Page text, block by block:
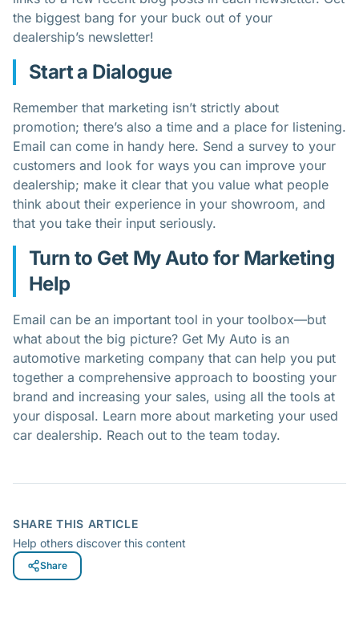
the biggest bang for your buck out of your
dealership’s newsletter!
Start a Dialogue
Remember that marketing isn’t strictly about
promotion; there’s also a time and a place for listening.
Email can come in handy here. Send a survey to your
customers and look for ways you can improve your
dealership; make it clear that you value what people
think about their experience in your showroom, and
that you take their input seriously.
Turn to Get My Auto for Marketing
Help
Email can be an important tool in your toolbox—but
what about the big picture? Get My Auto is an
automotive marketing company that can help you put
together a comprehensive approach to boosting your
brand and increasing your sales, using all the tools at
your disposal. Learn more about marketing your used
car dealership. Reach out to the team today.
SHARE THIS ARTICLE
Help others discover this content
Share